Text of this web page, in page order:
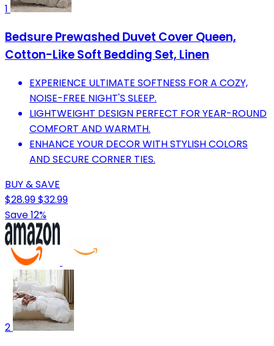
1
Bedsure Prewashed Duvet Cover Queen,
Cotton-Like Soft Bedding Set, Linen
EXPERIENCE ULTIMATE SOFTNESS FOR A COZY,
NOISE-FREE NIGHT'S SLEEP.
LIGHTWEIGHT DESIGN PERFECT FOR YEAR-ROUND
COMFORT AND WARMTH.
ENHANCE YOUR DECOR WITH STYLISH COLORS
AND SECURE CORNER TIES.
BUY & SAVE
$28.99$32.99
Save 12%
2